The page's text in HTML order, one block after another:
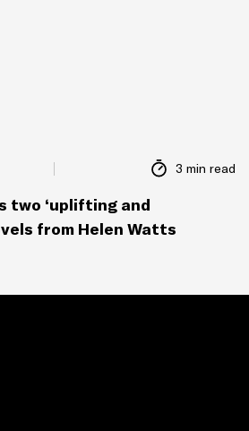
3 min read
two ‘uplifting and
from Helen Watts